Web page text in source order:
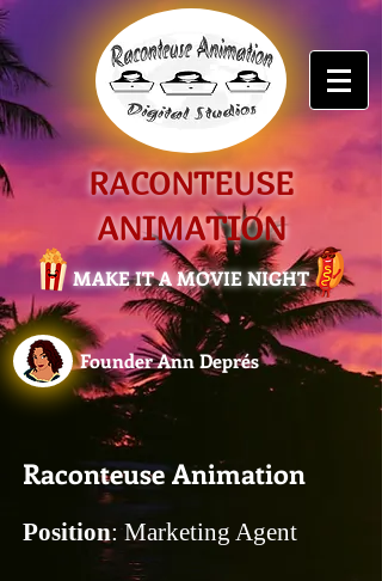
RACONTEUSE
ANIMATION
MAKE IT A MOVIE NIGHT
Founder Ann Deprés
Raconteuse Animation
Position: Marketing Agent